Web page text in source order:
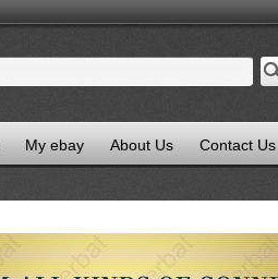
My ebay About Us Contact Us